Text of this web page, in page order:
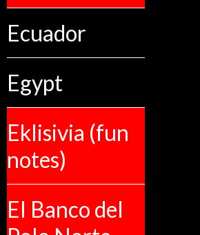
Ecuador
Egypt
Eklisivia (fun
notes)
El Banco del